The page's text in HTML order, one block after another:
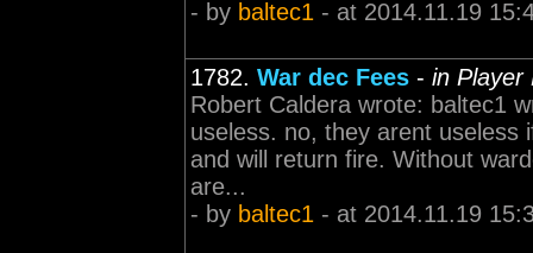
- by baltec1 - at 2014.11.19
1782. War dec Fees - in Player
Robert Caldera wrote: baltec1
useless. no, they arent useless
and will return fire. Without
are...
- by baltec1 - at 2014.11.19